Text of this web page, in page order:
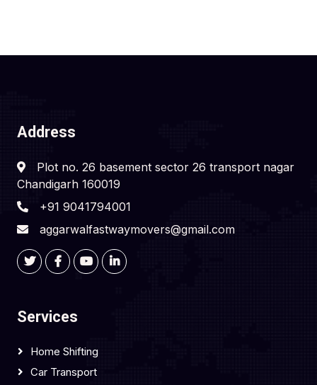
Address
Plot no. 26 basement sector 26 transport nagar
Chandigarh 160019
+91 9041794001
aggarwalfastwaymovers@gmail.com
Services
Home Shifting
Car Transport